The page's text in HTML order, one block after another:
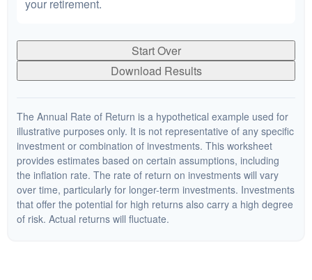
your retirement.
Start Over
Download Results
The Annual Rate of Return is a hypothetical example used for
illustrative purposes only. It is not representative of any specific
investment or combination of investments. This worksheet
provides estimates based on certain assumptions, including
the inflation rate. The rate of return on investments will vary
over time, particularly for longer-term investments. Investments
that offer the potential for high returns also carry a high degree
of risk. Actual returns will fluctuate.